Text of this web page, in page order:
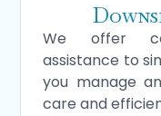
We offer
assistance to
you manage
care and